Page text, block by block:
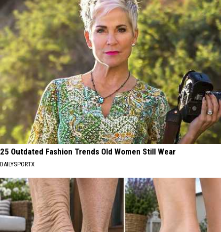
25 Outdated Fashion Trends Old Women Still Wear
DAILYSPORTX